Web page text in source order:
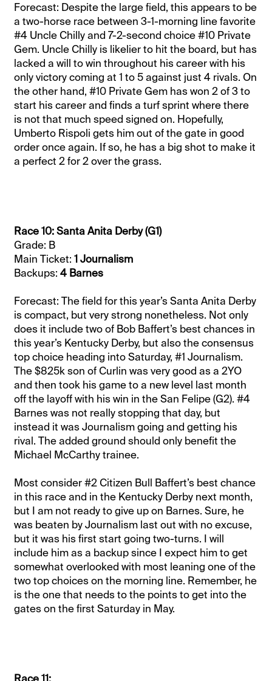
Forecast: Despite the large field, this appears to be
a two-horse race between 3-1-morning line favorite
#4 Uncle Chilly and 7-2-second choice #10 Private
Gem. Uncle Chilly is likelier to hit the board, but has
lacked a will to win throughout his career with his
only victory coming at 1 to 5 against just 4 rivals. On
the other hand, #10 Private Gem has won 2 of 3 to
start his career and finds a turf sprint where there
is not that much speed signed on. Hopefully,
Umberto Rispoli gets him out of the gate in good
order once again. If so, he has a big shot to make it
a perfect 2 for 2 over the grass.
Race 10: Santa Anita Derby (G1)
Grade: B
Main Ticket:1 Journalism
Backups:4 Barnes
Forecast: The field for this year’s Santa Anita Derby
is compact, but very strong nonetheless. Not only
does it include two of Bob Baffert’s best chances in
this year’s Kentucky Derby, but also the consensus
top choice heading into Saturday, #1 Journalism.
The $825k son of Curlin was very good as a 2YO
and then took his game to a new level last month
off the layoff with his win in the San Felipe (G2). #4
Barnes was not really stopping that day, but
instead it was Journalism going and getting his
rival. The added ground should only benefit the
Michael McCarthy trainee.
Most consider #2 Citizen Bull Baffert’s best chance
in this race and in the Kentucky Derby next month,
but I am not ready to give up on Barnes. Sure, he
was beaten by Journalism last out with no excuse,
but it was his first start going two-turns. I will
include him as a backup since I expect him to get
somewhat overlooked with most leaning one of the
two top choices on the morning line. Remember, he
is the one that needs to the points to get into the
gates on the first Saturday in May.